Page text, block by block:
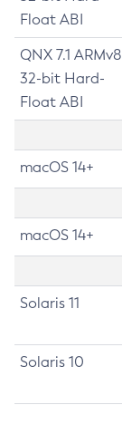
Float ABI
QNX 7.1 ARMv8
32-bit Hard-
Float ABI
macOS 14+
macOS 14+
Solaris 11
Solaris 10